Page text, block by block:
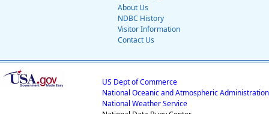
About Us
NDBC History
Visitor Information
Contact Us
US Dept of Commerce
National Oceanic and Atmospheric Administration
National Weather Service